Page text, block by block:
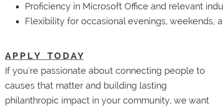
Proficiency in Microsoft Office and relevant
Flexibility for occasional evenings, weekends,
A P P L Y T O D A Y
If you're passionate about connecting people to
causes that matter and building lasting
philanthropic impact in your community, we want